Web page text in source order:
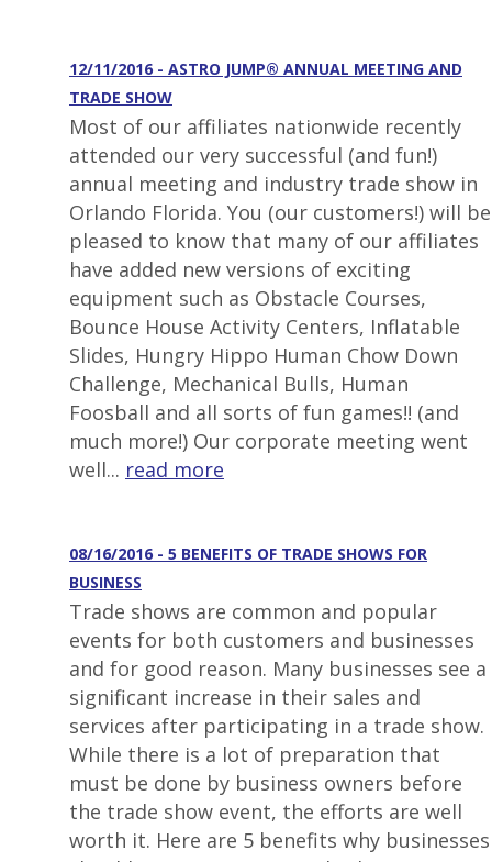
12/11/2016 - ASTRO JUMP® ANNUAL MEETING AND
TRADE SHOW
Most of our affiliates nationwide recently
attended our very successful (and fun!)
annual meeting and industry trade show in
Orlando Florida. You (our customers!) will be
pleased to know that many of our affiliates
have added new versions of exciting
equipment such as Obstacle Courses,
Bounce House Activity Centers, Inflatable
Slides, Hungry Hippo Human Chow Down
Challenge, Mechanical Bulls, Human
Foosball and all sorts of fun games!! (and
much more!) Our corporate meeting went
well... read more
08/16/2016 - 5 BENEFITS OF TRADE SHOWS FOR
BUSINESS
Trade shows are common and popular
events for both customers and businesses
and for good reason. Many businesses see a
significant increase in their sales and
services after participating in a trade show.
While there is a lot of preparation that
must be done by business owners before
the trade show event, the efforts are well
worth it. Here are 5 benefits why businesses